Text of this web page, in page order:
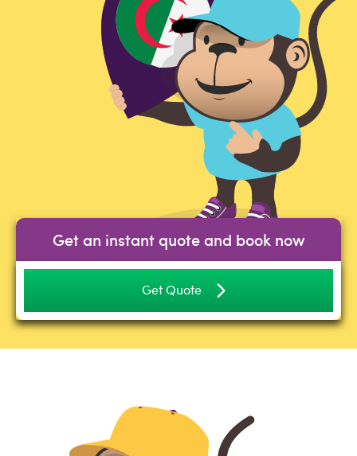
Get an instant quote and book now
Get Quote